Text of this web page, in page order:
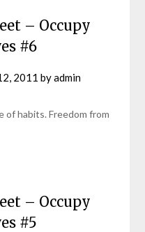
– Occupy
#6
2011 byadmin
of habits. Freedom from
– Occupy
#5